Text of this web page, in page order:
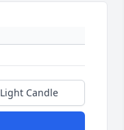
Light Candle